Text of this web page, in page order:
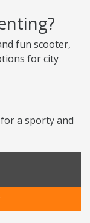
fun scooter,
for city
a sporty and